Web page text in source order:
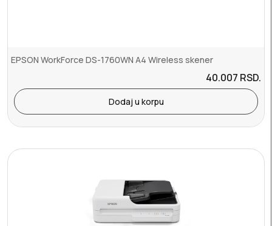
EPSON WorkForce DS-1760WN A4 Wireless skener
40.007 RSD.
Dodaj u korpu